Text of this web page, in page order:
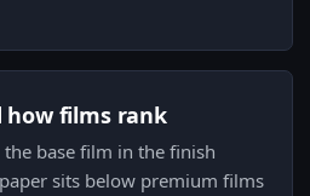
how films rank
base film in the finish
sits below premium films